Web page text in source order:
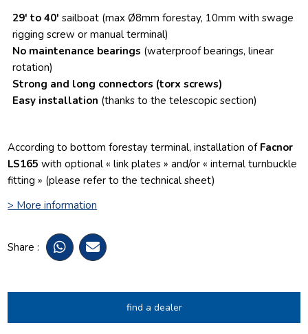
29′ to 40′ sailboat (max Ø8mm forestay, 10mm with swage
rigging screw or manual terminal)
No maintenance bearings (waterproof bearings, linear
rotation)
Strong and long connectors (torx screws)
Easy installation (thanks to the telescopic section)
According to bottom forestay terminal, installation of Facnor
LS165 with optional « link plates » and/or « internal turnbuckle
fitting » (please refer to the technical sheet)
> More information
Share :
find a dealer